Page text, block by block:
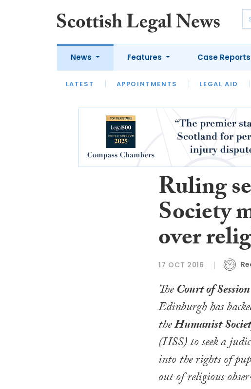
News
LATEST APPOINTMENTS LEGAL AID
Features
LATEST OPINION LAWYER OF THE
Case Reports
Ruling
Society
over
17 OCT 2016
TheCourt of Session
Edinburgh has
theHumanist
(HSS) to seek a
into the rights of
out of religious